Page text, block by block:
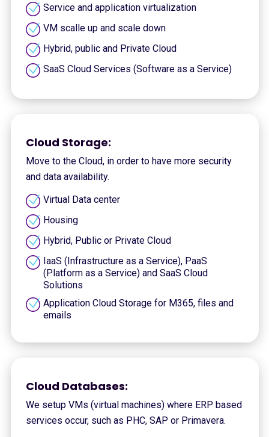
Service and application virtualization
VM scalle up and scale down
Hybrid, public and Private Cloud
SaaS Cloud Services (Software as a Service)
Cloud Storage:
Move to the Cloud, in order to have more security
and data availability.
Virtual Data center
Housing
Hybrid, Public or Private Cloud
IaaS (Infrastructure as a Service), PaaS
(Platform as a Service) and SaaS Cloud
Solutions
Application Cloud Storage for M365, files and
emails
Cloud Databases:
We setup VMs (virtual machines) where ERP based
services occur, such as PHC, SAP or Primavera.